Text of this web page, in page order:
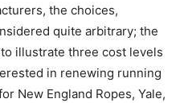
the choices,
quite arbitrary; the
illustrate three cost levels
in renewing running
New England Ropes, Yale,